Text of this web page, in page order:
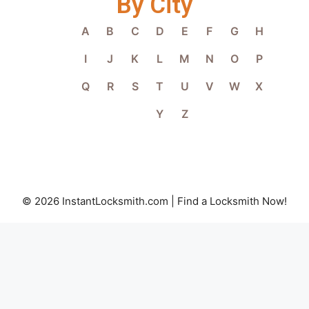
A B C D E F G
H
I
J K L M N O
P
Q
R S T U V W
X
Y
Z
© 2026 InstantLocksmith.com | Find a Locksmith Now!